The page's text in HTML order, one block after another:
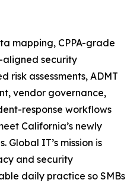
mapping, CPPA-grade
aligned security
risk assessments, ADMT
vendor governance,
response workflows
California’s newly
Global IT’s mission is
and security
daily practice so SMBs